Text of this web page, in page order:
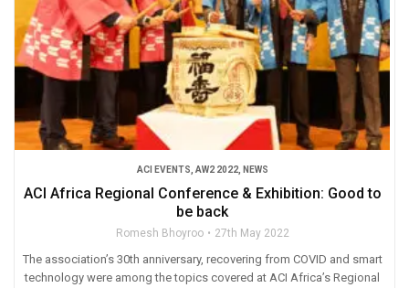
ACI EVENTS, AW2 2022, NEWS
ACI Africa Regional Conference & Exhibition: Good to
be back
Romesh Bhoyroo 27th May 2022
The association’s 30th anniversary, recovering from COVID and smart
technology were among the topics covered at ACI Africa’s Regional